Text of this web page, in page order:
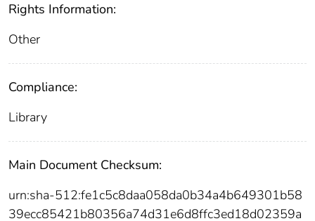
Rights Information:
Other
Compliance:
Library
Main Document Checksum:
urn:sha-512:fe1c5c8daa058da0b34a4b649301b58
39ecc85421b80356a74d31e6d8ffc3ed18d02359a